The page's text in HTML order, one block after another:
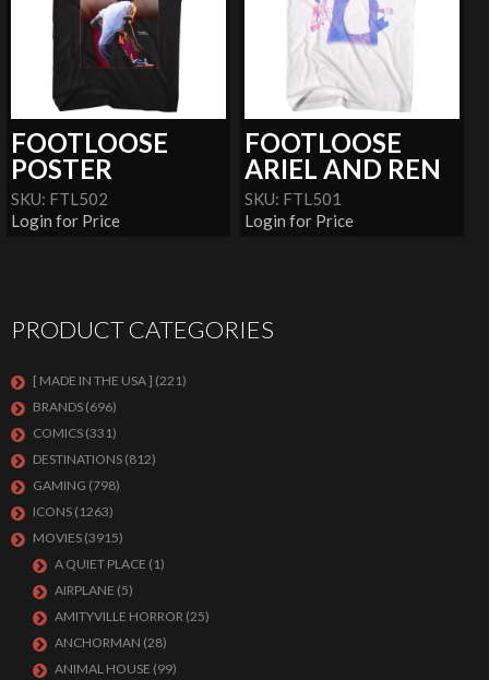
FOOTLOOSE
POSTER
SKU: FTL502
Login for Price
FOOTLOOSE
ARIEL AND REN
SKU: FTL501
Login for Price
PRODUCT CATEGORIES
[ MADE IN THE USA ] (221)
BRANDS (696)
COMICS (331)
DESTINATIONS (812)
GAMING (798)
ICONS (1263)
MOVIES (3915)
A QUIET PLACE (1)
AIRPLANE (5)
AMITYVILLE HORROR (25)
ANCHORMAN (28)
ANIMAL HOUSE (99)